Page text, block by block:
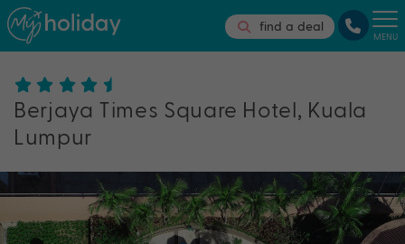
find a deal
MENU
Berjaya Times Square Hotel, Kuala
Lumpur